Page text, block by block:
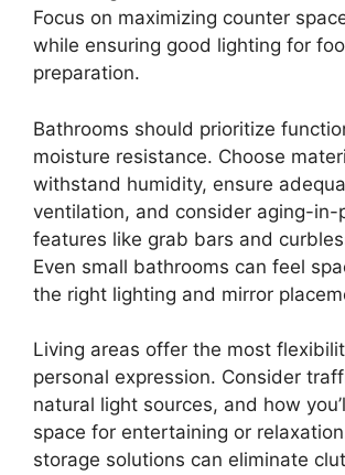
Focus on maximizing counter
while ensuring good lighting for
preparation.
Bathrooms should prioritize
moisture resistance. Choose
withstand humidity, ensure
ventilation, and consider aging-in-
features like grab bars and
Even small bathrooms can feel
the right lighting and mirror
Living areas offer the most
personal expression. Consider
natural light sources, and how
space for entertaining or
storage solutions can eliminate